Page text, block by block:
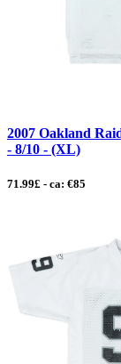
2007 Oakland
- 8/10 - (XL)
71.99£ - ca: €85